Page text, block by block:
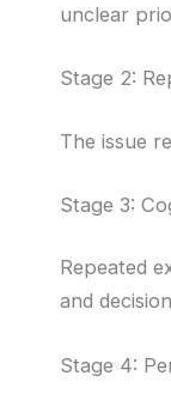
unclear
Stage 2:
The issue
Stage 3:
Repeated
and
Stage 4: